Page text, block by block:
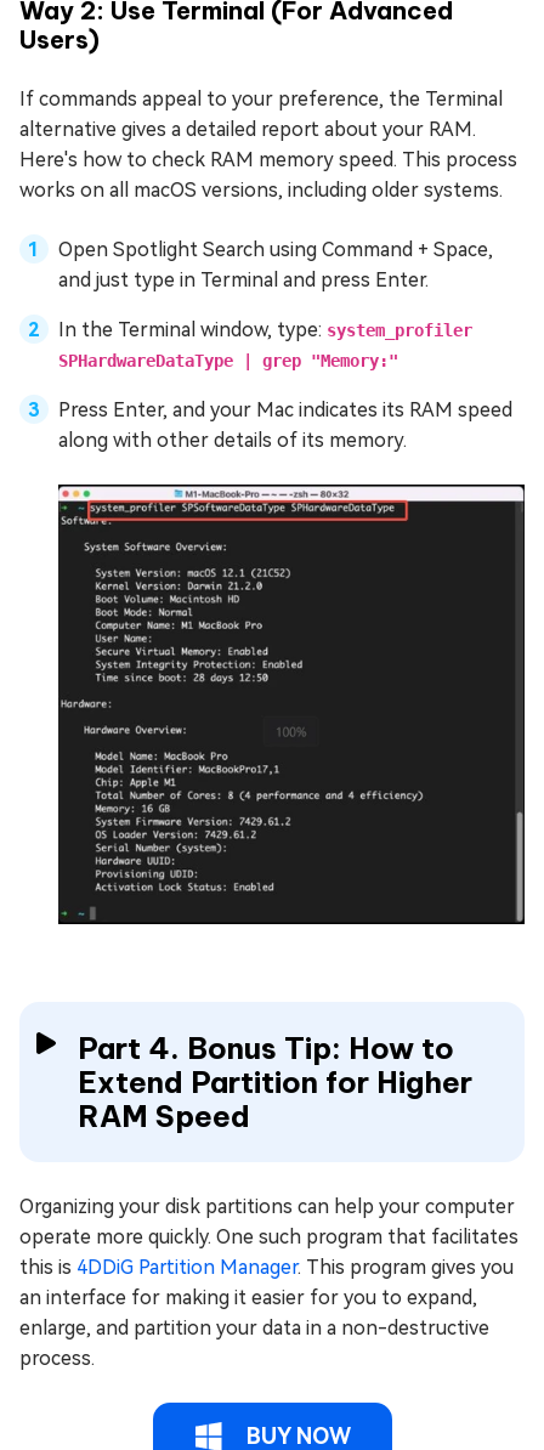
Way 2: Use Terminal (For Advanced
Users)
If commands appeal to your preference, the Terminal
alternative gives a detailed report about your RAM.
Here's how to check RAM memory speed. This process
works on all macOS versions, including older systems.
Open Spotlight Search using Command + Space,
and just type in Terminal and press Enter.
In the Terminal window, type: system_profiler
SPHardwareDataType | grep "Memory:"
Press Enter, and your Mac indicates its RAM speed
along with other details of its memory.
Part 4. Bonus Tip: How to
Extend Partition for Higher
RAM Speed
Organizing your disk partitions can help your computer
operate more quickly. One such program that facilitates
this is 4DDiG Partition Manager. This program gives you
an interface for making it easier for you to expand,
enlarge, and partition your data in a non-destructive
process.
BUY NOW